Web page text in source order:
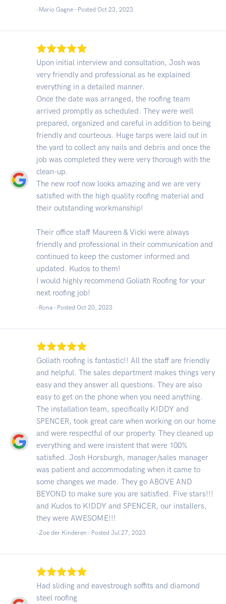
-Mario Gagne - Posted Oct 23, 2023
Upon initial interview and consultation, Josh was
very friendly and professional as he explained
everything in a detailed manner.
Once the date was arranged, the roofing team
arrived promptly as scheduled. They were well
prepared, organized and careful in addition to being
friendly and courteous. Huge tarps were laid out in
the yard to collect any nails and debris and once the
job was completed they were very thorough with the
clean-up.
The new roof now looks amazing and we are very
satisfied with the high quality roofing material and
their outstanding workmanship!
Their office staff Maureen & Vicki were always
friendly and professional in their communication and
continued to keep the customer informed and
updated. Kudos to them!
I would highly recommend Goliath Roofing for your
next roofing job!
-Rona - Posted Oct 20, 2023
Goliath roofing is fantastic!! All the staff are friendly
and helpful. The sales department makes things very
easy and they answer all questions. They are also
easy to get on the phone when you need anything.
The installation team, specifically KIDDY and
SPENCER, took great care when working on our home
and were respectful of our property. They cleaned up
everything and were insistent that were 100%
satisfied. Josh Horsburgh, manager/sales manager
was patient and accommodating when it came to
some changes we made. They go ABOVE AND
BEYOND to make sure you are satisfied. Five stars!!!
and Kudos to KIDDY and SPENCER, our installers,
they were AWESOME!!!
-Zoe der Kinderen - Posted Jul 27, 2023
Had sliding and eavestrough soffits and diamond
steel roofing